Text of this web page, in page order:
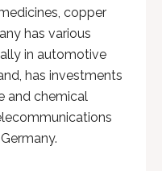
copper
has various
in automotive
has investments
and chemical